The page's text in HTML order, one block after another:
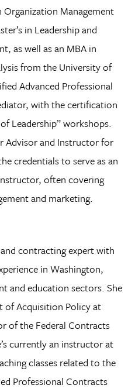
Management
in Leadership and
as well as an MBA in
from the University of
Advanced Professional
with the certification
Leadership” workshops.
Advisor and Instructor for
credentials to serve as an
often covering
and marketing.
contracting expert with
in Washington,
and education sectors. She
of Acquisition Policy at
of the Federal Contracts
currently an instructor at
classes related to the
Professional Contracts